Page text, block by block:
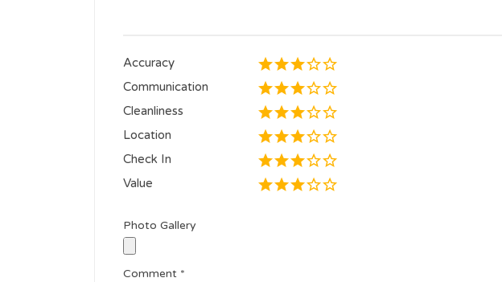
Accuracy
Communication
Cleanliness
Location
Check In
Value
Photo Gallery
Comment *